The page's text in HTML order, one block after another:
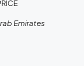
Emirates